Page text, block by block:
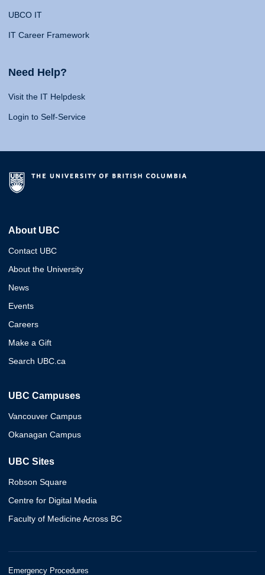
UBCO IT
IT Career Framework
Need Help?
Visit the IT Helpdesk
Login to Self-Service
About UBC
Contact UBC
About the University
News
Events
Careers
Make a Gift
Search UBC.ca
UBC Campuses
Vancouver Campus
Okanagan Campus
UBC Sites
Robson Square
Centre for Digital Media
Faculty of Medicine Across BC
Emergency Procedures